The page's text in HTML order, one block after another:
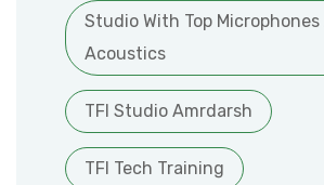
Studio With Top Microphones
Acoustics
TFI Studio Amrdarsh
TFI Tech Training